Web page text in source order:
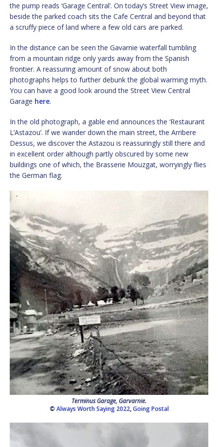
the pump reads ‘Garage Central’. On today’s Street View image,
beside the parked coach sits the Cafe Central and beyond that
a scruffy piece of land where a few old cars are parked.
In the distance can be seen the Gavarnie waterfall tumbling
from a mountain ridge only yards away from the Spanish
frontier. A reassuring amount of snow about both
photographs helps to further debunk the global warming myth.
You can have a good look around the Street View Central
Garage here.
In the old photograph, a gable end announces the ‘Restaurant
L’Astazou’. If we wander down the main street, the Arribere
Dessus, we discover the Astazou is reassuringly still there and
in excellent order although partly obscured by some new
buildings one of which, the Brasserie Mouzgat, worryingly flies
the German flag.
Terminus Garage, Garvarnie.
© Always Worth Saying 2022,Going Postal